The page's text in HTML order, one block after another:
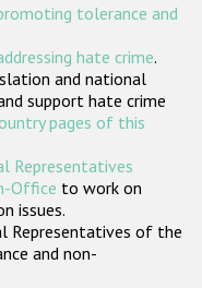
tolerance and
hate crime.
and national
support hate crime
pages of this
Representatives
Office to work on
issues.
Representatives of the
and non-